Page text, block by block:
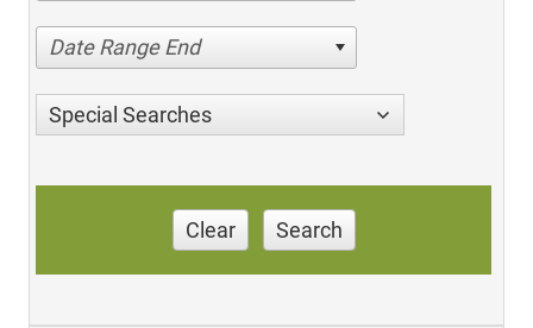
Date Range End
Special Searches
Clear Search